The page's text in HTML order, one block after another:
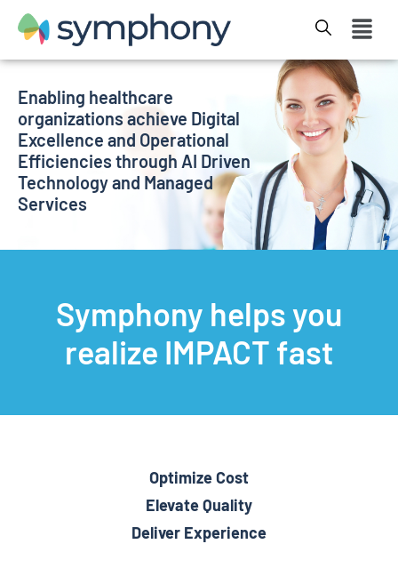
Enabling healthcare
organizations achieve Digital
Excellence and Operational
Efficiencies through AI Driven
Technology and Managed
Services
Symphony helps you
realize IMPACT fast
Optimize Cost
Elevate Quality
Deliver Experience